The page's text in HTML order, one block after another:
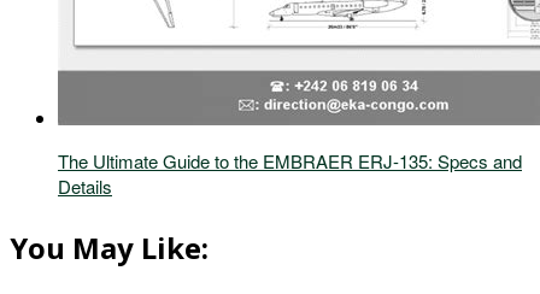
The Ultimate Guide to the EMBRAER ERJ-135: Specs and
Details
You May Like: